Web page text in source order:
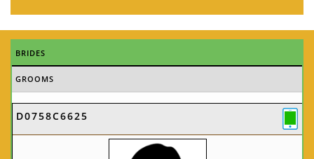
BRIDES
GROOMS
D0758C6625